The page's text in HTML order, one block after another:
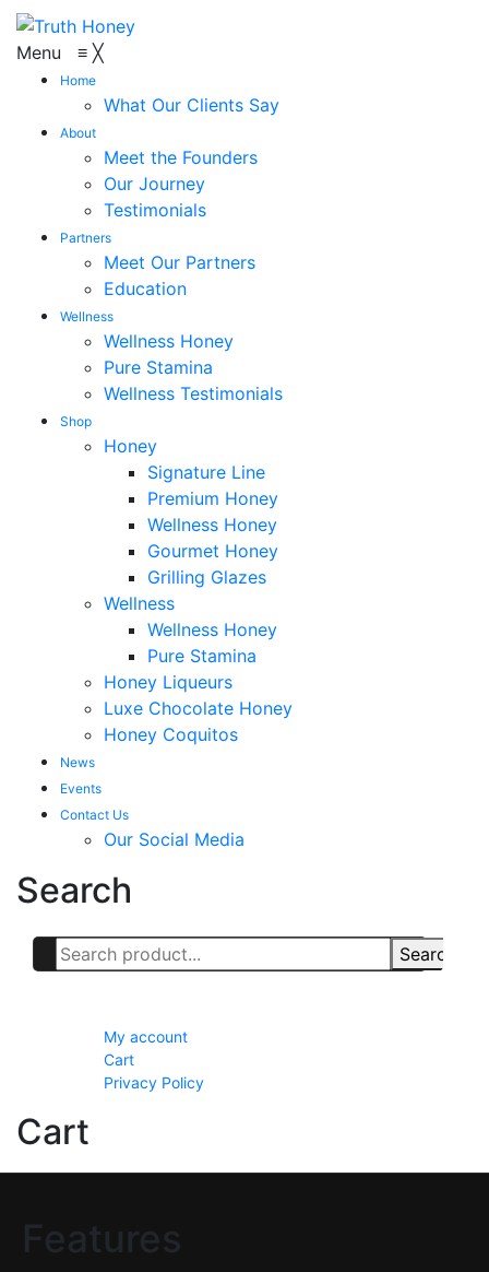
Menu ≡ ╳
Home
What Our Clients Say
About
Meet the Founders
Our Journey
Testimonials
Partners
Meet Our Partners
Education
Wellness
Wellness Honey
Pure Stamina
Wellness Testimonials
Shop
Honey
Signature Line
Premium Honey
Wellness Honey
Gourmet Honey
Grilling Glazes
Wellness
Wellness Honey
Pure Stamina
Honey Liqueurs
Luxe Chocolate Honey
Honey Coquitos
News
Events
Contact Us
Our Social Media
Search
Search
My account
Cart
Privacy Policy
Cart
Features